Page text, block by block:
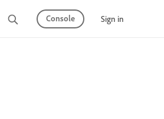
Console Sign in